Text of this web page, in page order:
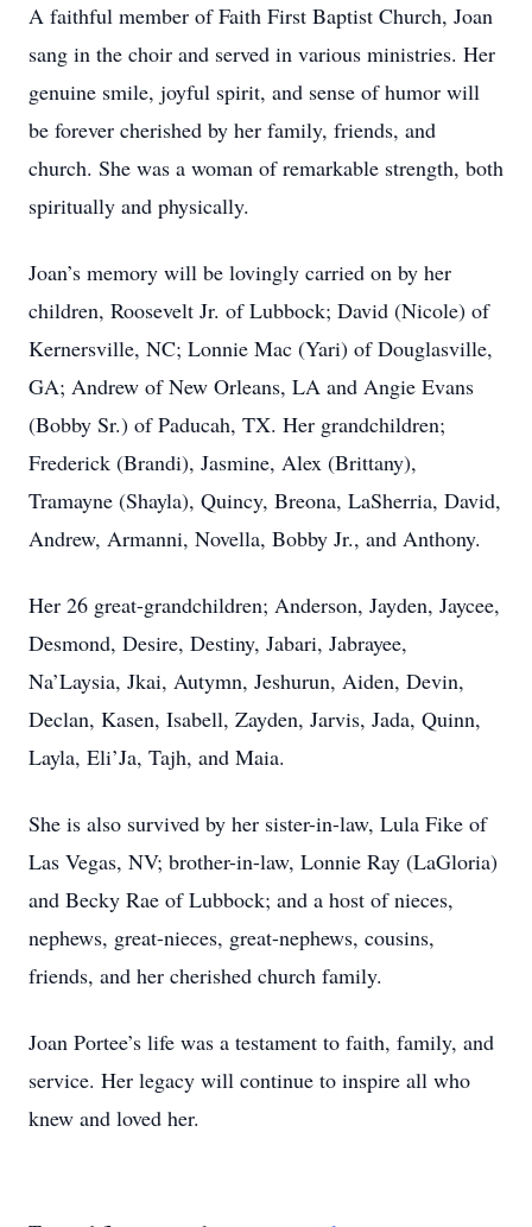
A faithful member of Faith First Baptist Church, Joan
sang in the choir and served in various ministries. Her
genuine smile, joyful spirit, and sense of humor will
be forever cherished by her family, friends, and
church. She was a woman of remarkable strength, both
spiritually and physically.
Joan’s memory will be lovingly carried on by her
children, Roosevelt Jr. of Lubbock; David (Nicole) of
Kernersville, NC; Lonnie Mac (Yari) of Douglasville,
GA; Andrew of New Orleans, LA and Angie Evans
(Bobby Sr.) of Paducah, TX. Her grandchildren;
Frederick (Brandi), Jasmine, Alex (Brittany),
Tramayne (Shayla), Quincy, Breona, LaSherria, David,
Andrew, Armanni, Novella, Bobby Jr., and Anthony.
Her 26 great-grandchildren; Anderson, Jayden, Jaycee,
Desmond, Desire, Destiny, Jabari, Jabrayee,
Na’Laysia, Jkai, Autymn, Jeshurun, Aiden, Devin,
Declan, Kasen, Isabell, Zayden, Jarvis, Jada, Quinn,
Layla, Eli’Ja, Tajh, and Maia.
She is also survived by her sister-in-law, Lula Fike of
Las Vegas, NV; brother-in-law, Lonnie Ray (LaGloria)
and Becky Rae of Lubbock; and a host of nieces,
nephews, great-nieces, great-nephews, cousins,
friends, and her cherished church family.
Joan Portee’s life was a testament to faith, family, and
service. Her legacy will continue to inspire all who
knew and loved her.